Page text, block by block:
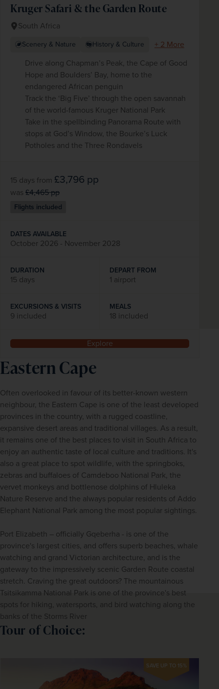
Kruger Safari & the Garden Route
South Africa
Scenery & Nature History & Culture
+ 2 More
Drive along Chapman’s Peak, the Cape of Good
Hope and Boulders’ Bay, home to the
endangered African penguin
Track the ‘Big Five’ through the open savannah
of the world-famous Kruger National Park
Take in the spellbinding Panorama Route with
stops at God’s Window, the Bourke’s Luck
Potholes and the Three Rondavels
15 days from £3,796 pp
was £4,465pp
Flights included
DATES AVAILABLE
October 2026 - November 2028
DURATION
15 days
DEPART FROM
1 airport
EXCURSIONS & VISITS
9 included
MEALS
18 included
Explore
Eastern Cape
Often overlooked in favour of its better-known western
neighbour, the Eastern Cape is one of the least developed
provinces in the country, with a rugged coastline,
expansive desert areas and traditional villages. As a result,
it remains one of the best places to visit in South Africa to
enjoy an authentic taste of local culture and traditions. It's
also a great place to spot wildlife, with the springboks,
zebras and buffaloes of Camdeboo National Park, the
vervet monkeys and bottlenose dolphins of Hluleka
Nature Reserve and the always popular residents of Addo
Elephant National Park among the most popular sightings.
Port Elizabeth – officially Gqeberha - is one of the
province's largest cities, and offers superb beaches, whale
watching and grand Victorian architecture, and is the
gateway to the impressively scenic Garden Route coastal
stretch. Craving the great outdoors? The mountainous
Tsitsikamma National Park is one of the province's best
spots for hiking, watersports, and bird watching along the
banks of the Storms River
Tour of Choice:
SAVE UP TO 15%